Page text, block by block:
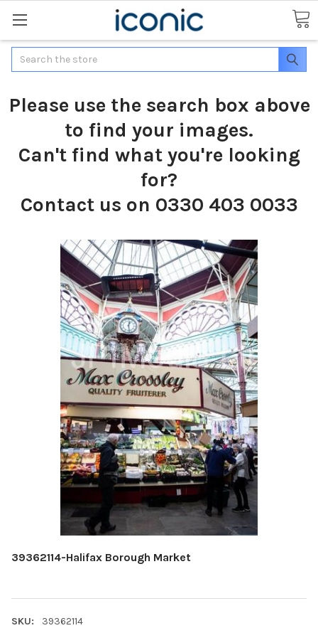
Search
Please use the search box above
to find your images.
Can't find what you're looking
for?
Contact us on 0330 403 0033
39362114-Halifax Borough Market
SKU: 39362114